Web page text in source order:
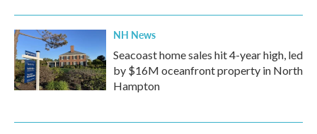
NH News
Seacoast home sales hit 4-year high, led
by $16M oceanfront property in North
Hampton